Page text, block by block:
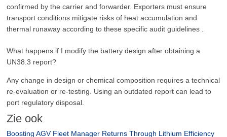
confirmed by the carrier and forwarder. Exporters must ensure
transport conditions mitigate risks of heat accumulation and
thermal runaway according to these specific audit guidelines .
What happens if I modify the battery design after obtaining a
UN38.3 report?
Any change in design or chemical composition requires a technical
re-evaluation or re-testing. Using an outdated report can lead to
port regulatory disposal.
Zie ook
Boosting AGV Fleet Manager Returns Through Lithium Efficiency